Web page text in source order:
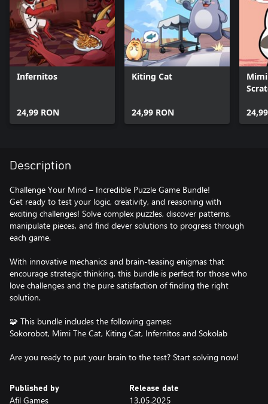
Infernitos
24,99 RON
Kiting Cat
24,99 RON
Description
Challenge Your Mind – Incredible Puzzle Game Bundle!
Get ready to test your logic, creativity, and reasoning with
exciting challenges! Solve complex puzzles, discover patterns,
manipulate pieces, and find clever solutions to progress through
each game.
With innovative mechanics and brain-teasing enigmas that
encourage strategic thinking, this bundle is perfect for those who
love challenges and the pure satisfaction of finding the right
solution.
🧩 This bundle includes the following games:
Sokorobot, Mimi The Cat, Kiting Cat, Infernitos and Sokolab
Are you ready to put your brain to the test? Start solving now!
Published by
Afil Games
Release date
13.05.2025